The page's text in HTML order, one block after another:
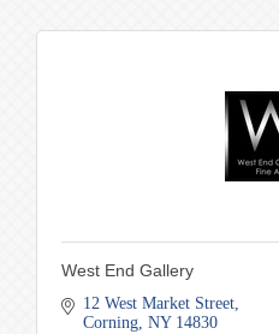
West End Gallery
12 West Market Street
Corning NY 14830